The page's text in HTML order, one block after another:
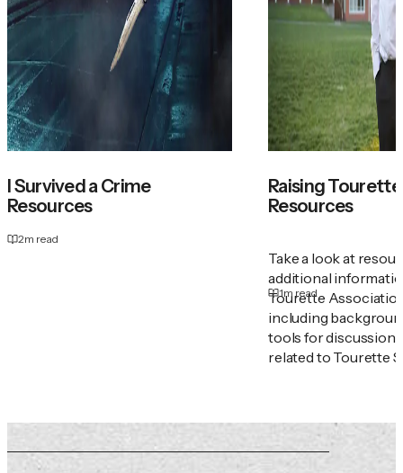
I Survived a Crime
Resources
2m read
Raising
Resources
Take a look at
additional
Tourette
including
tools for discussion
related to Tourette
1m read